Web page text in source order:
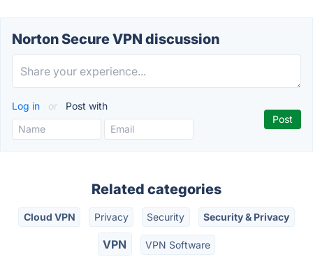
Norton Secure VPN discussion
Log in or Post with
Related categories
Cloud VPN Privacy Security Security & Privacy
VPN VPN Software